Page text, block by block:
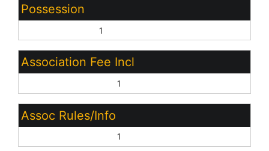
Possession
1
Association Fee Incl
1
Assoc Rules/Info
1